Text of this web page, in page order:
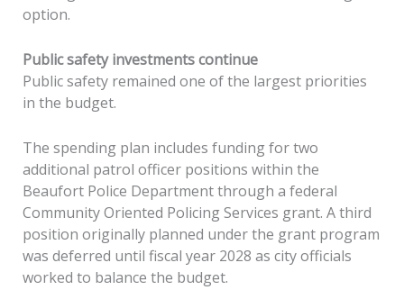
option.
Public safety investments continue
Public safety remained one of the largest priorities
in the budget.
The spending plan includes funding for two
additional patrol officer positions within the
Beaufort Police Department through a federal
Community Oriented Policing Services grant. A third
position originally planned under the grant program
was deferred until fiscal year 2028 as city officials
worked to balance the budget.